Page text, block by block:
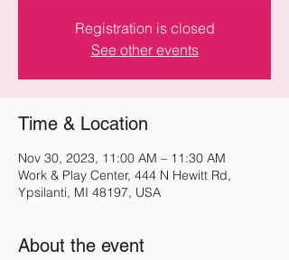
Registration is closed
See other events
Time & Location
Nov 30, 2023, 11:00 AM – 11:30 AM
Work & Play Center, 444 N Hewitt Rd,
Ypsilanti, MI 48197, USA
About the event